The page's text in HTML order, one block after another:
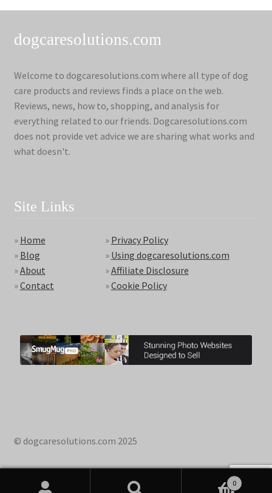
dogcaresolutions.com
Welcome to dogcaresolutions.com where all type of dog
care products and reviews finds a place on the web.
Reviews, news, how to, shopping, and analysis for
everything related to our friends. Dogcaresolutions.com
does not provide vet advice we are sharing what works and
what doesn't.
Site Links
» Home
» Blog
»About
»Contact
» Privacy Policy
» Using dogcaresolutions.com
»Affiliate Disclosure
»Cookie Policy
© dogcaresolutions.com 2025
0